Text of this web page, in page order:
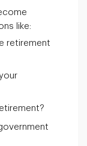
like:
retirement